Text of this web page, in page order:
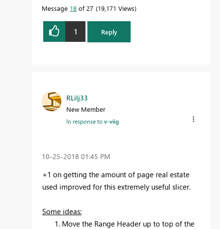
Message 18 of 27 19,171 Views
1 Reply
RLilj33
New Member
In response tov-viig
‎10-25-2018 01:45 PM
+1 on getting the amount of page real estate
used improved for this extremely useful slicer.
Some ideas:
Move the Range Header up to top of the